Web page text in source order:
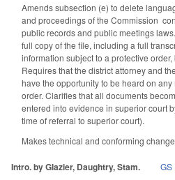
Amends subsection (e) to delete
and proceedings of the Commission
public records and public meetings
full copy of the file, including a full
information subject to a protective
Requires that the district attorney and
have the opportunity to be heard on
order. Clarifies that all documents
entered into evidence in superior court
time of referral to superior court).
Makes technical and conforming
Intro. by Glazier, Daughtry, Stam. GS